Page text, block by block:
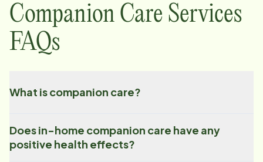
Companion Care Services
FAQs
What is companion care?
Does in-home companion care have any
positive health effects?